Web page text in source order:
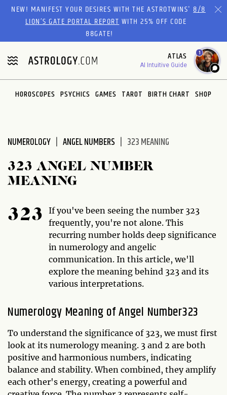
Please
website
includes
an
accessibility
system.
NEW! MANIFEST YOUR DESIRES WITH THE ASTROTWINS'8/8
LION’S GATE PORTAL REPORTWITH 25% OFF CODE
88GATE!
ATLAS
AI Intuitive Guide
1
HOROSCOPES PSYCHICS GAMES TAROT BIRTH CHART SHOP
NUMEROLOGY ANGEL NUMBERS 323 MEANING
323 ANGEL NUMBER
MEANING
323
If you've been seeing the number 323
frequently, you're not alone. This
recurring number holds deep significance
in numerology and angelic
communication. In this article, we'll
explore the meaning behind 323 and its
various interpretations.
Numerology Meaning of Angel Number323
To understand the significance of 323, we must first
look at its numerology meaning. 3 and 2 are both
positive and harmonious numbers, indicating
balance and stability. When combined, they amplify
each other's energy, creating a powerful and